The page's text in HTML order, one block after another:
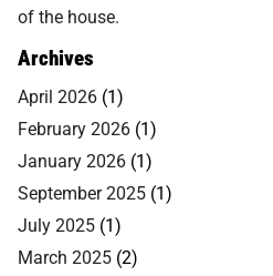
of the house.
Archives
April 2026 (1)
February 2026 (1)
January 2026 (1)
September 2025 (1)
July 2025 (1)
March 2025 (2)